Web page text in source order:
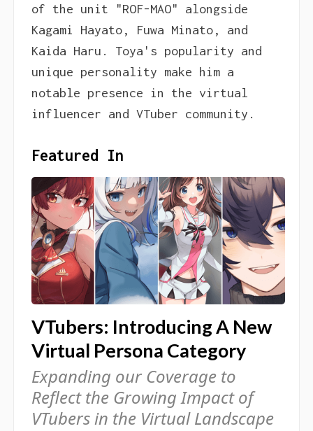
of the unit "ROF-MAO" alongside
Kagami Hayato, Fuwa Minato, and
Kaida Haru. Toya's popularity and
unique personality make him a
notable presence in the virtual
influencer and VTuber community.
Featured In
VTubers: Introducing A New
Virtual Persona Category
Expanding our Coverage to
Reflect the Growing Impact of
VTubers in the Virtual Landscape